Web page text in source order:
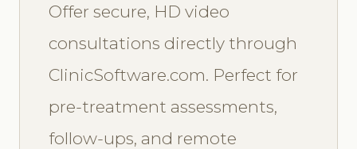
Offer secure, HD video
consultations directly through
ClinicSoftware.com. Perfect for
pre-treatment assessments,
follow-ups, and remote